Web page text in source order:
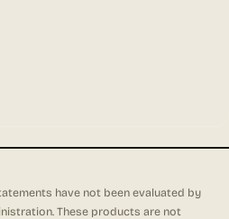
have not been evaluated by
These products are not